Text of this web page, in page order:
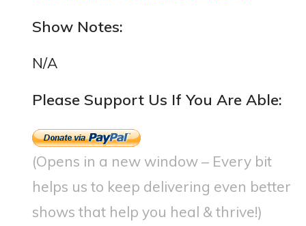
Show Notes:
N/A
Please Support Us If You Are Able:
(Opens in a new window – Every bit
helps us to keep delivering even better
shows that help you heal & thrive!)